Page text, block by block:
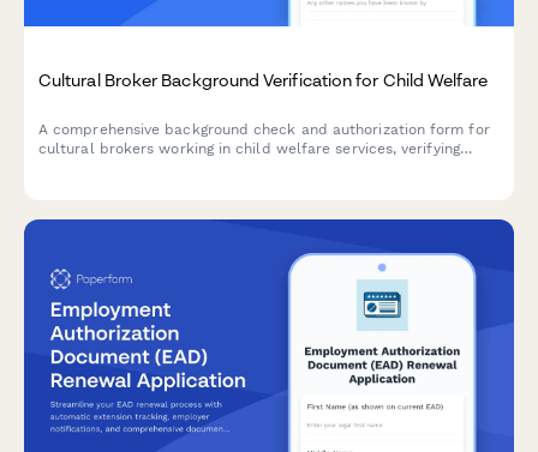
Cultural Broker Background Verification for Child Welfare
A comprehensive background check and authorization form for
cultural brokers working in child welfare services, verifying